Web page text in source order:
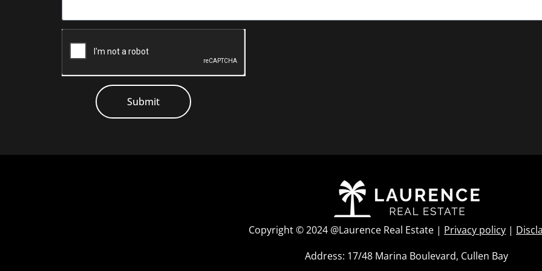
Submit
Copyright © 2024 @Laurence Real Estate | Privacy policy |
Address: 17/48 Marina Boulevard, Cullen Bay